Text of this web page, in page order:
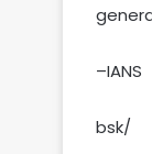
–IANS
bsk/